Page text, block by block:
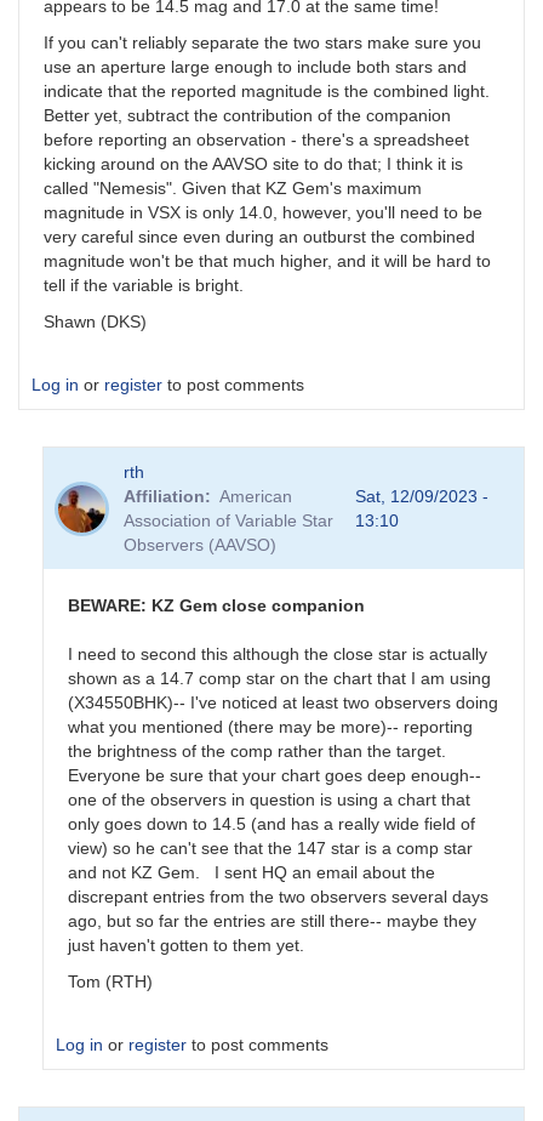
appears to be 14.5 mag and 17.0 at the same time!
If you can't reliably separate the two stars make sure you
use an aperture large enough to include both stars and
indicate that the reported magnitude is the combined light.
Better yet, subtract the contribution of the companion
before reporting an observation - there's a spreadsheet
kicking around on the AAVSO site to do that; I think it is
called "Nemesis". Given that KZ Gem's maximum
magnitude in VSX is only 14.0, however, you'll need to be
very careful since even during an outburst the combined
magnitude won't be that much higher, and it will be hard to
tell if the variable is bright.
Shawn (DKS)
Log in or register to post comments
rth
Affiliation
American
Association of Variable Star
Observers (AAVSO)
Sat, 12/09/2023 -
13:10
BEWARE: KZ Gem close companion
I need to second this although the close star is actually
shown as a 14.7 comp star on the chart that I am using
(X34550BHK)-- I've noticed at least two observers doing
what you mentioned (there may be more)-- reporting
the brightness of the comp rather than the target.
Everyone be sure that your chart goes deep enough--
one of the observers in question is using a chart that
only goes down to 14.5 (and has a really wide field of
view) so he can't see that the 147 star is a comp star
and not KZ Gem. I sent HQ an email about the
discrepant entries from the two observers several days
ago, but so far the entries are still there-- maybe they
just haven't gotten to them yet.
Tom (RTH)
Log in or register to post comments